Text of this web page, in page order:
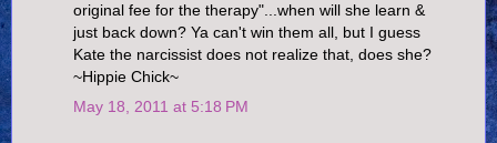
original fee for the therapy"...when will she learn &
just back down? Ya can't win them all, but I guess
Kate the narcissist does not realize that, does she?
~Hippie Chick~
May 18, 2011 at 5:18 PM